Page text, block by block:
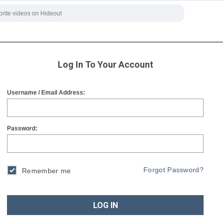
Log In To Your Account
Username / Email Address:
Password:
Remember me Forgot Password?
LOG IN